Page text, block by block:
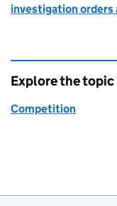
investigation orders
Explore the topic
Competition